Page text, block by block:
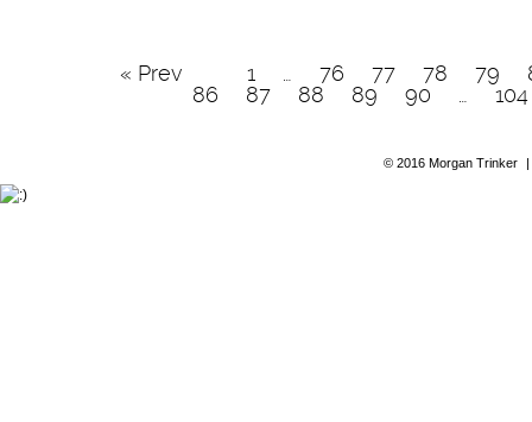
« Prev 1 … 76 77 78 79
86
87 88 89 90 … 104
© 2016 Morgan Trinker |